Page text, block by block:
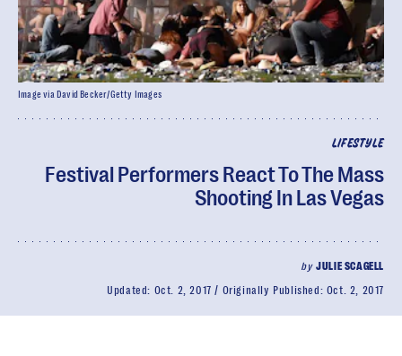
LIFESTYLE
Festival Performers React To The Mass
Shooting In Las Vegas
byJULIE SCAGELL
Updated: Oct. 2, 2017 Originally Published: Oct. 2, 2017
Image via David Becker/Getty Images